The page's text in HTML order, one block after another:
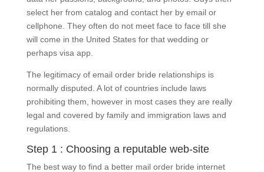
select her from catalog and contact her by email or
cellphone. They often do not meet face to face till she
will come in the United States for that wedding or
perhaps visa app.
The legitimacy of email order bride relationships is
normally disputed. A lot of countries include laws
prohibiting them, however in most cases they are really
legal and covered by family and immigration laws and
regulations.
Step 1 : Choosing a reputable web-site
The best way to find a better mail order bride internet